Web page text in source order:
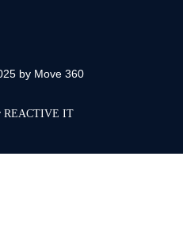
by Move 360
REACTIVE IT